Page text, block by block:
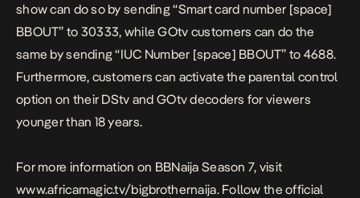
show can do so by sending “Smart card number [space]
BBOUT” to 30333, while GOtv customers can do the
same by sending “IUC Number [space] BBOUT” to 4688.
Furthermore, customers can activate the parental control
option on their DStv and GOtv decoders for viewers
younger than 18 years.
For more information on BBNaija Season 7, visit
www.africamagic.tv/bigbrothernaija. Follow the official